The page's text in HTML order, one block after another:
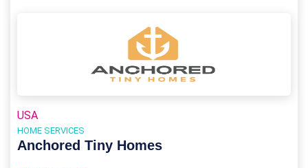
USA
HOME SERVICES
Anchored Tiny Homes